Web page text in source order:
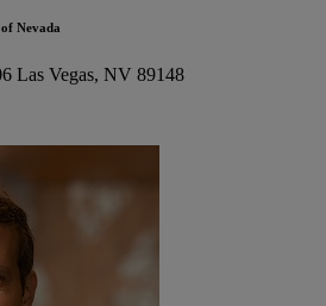
Nevada
Las Vegas, NV 89148